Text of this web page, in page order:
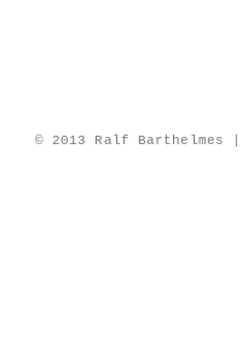
© 2013 Ralf Barthelmes